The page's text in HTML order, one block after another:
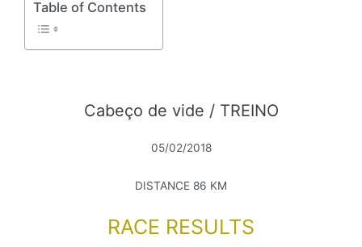
Table of Contents
Cabeço de vide / TREINO
05/02/2018
DISTANCE 86 KM
RACE RESULTS